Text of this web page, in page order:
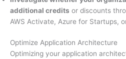
additional credits or discounts
AWS Activate, Azure for Startups,
Optimize Application Architecture
Optimizing your application